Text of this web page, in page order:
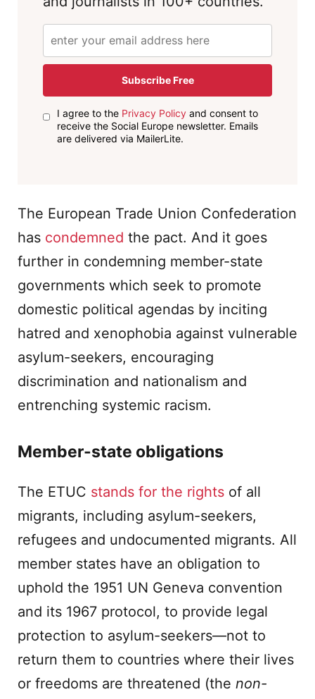
Subscribe Free
I agree to the Privacy Policyand consent to
receive the Social Europe newsletter. Emails
are delivered via MailerLite.
The European Trade Union Confederation
has condemned the pact. And it goes
further in condemning member-state
governments which seek to promote
domestic political agendas by inciting
hatred and xenophobia against vulnerable
asylum-seekers, encouraging
discrimination and nationalism and
entrenching systemic racism.
Member-state obligations
The ETUC stands for the rights of all
migrants, including asylum-seekers,
refugees and undocumented migrants. All
member states have an obligation to
uphold the 1951 UN Geneva convention
and its 1967 protocol, to provide legal
protection to asylum-seekers—not to
return them to countries where their lives
or freedoms are threatened (the non-